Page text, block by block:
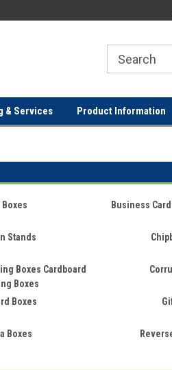
FREE SHIPPING ON ORDERS
& Services Product Information
Boxes Business
Stands
Boxes Cardboard
Boxes
Boxes
Boxes